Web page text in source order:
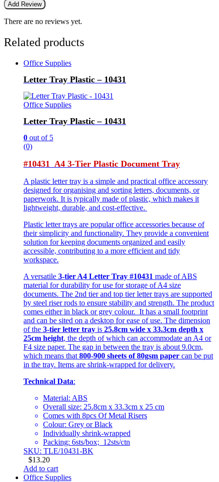
There are no reviews yet.
Related products
Office Supplies
Letter Tray Plastic – 10431
Office Supplies
Letter Tray Plastic – 10431
0 out of 5
(0)
#10431 A4 3-Tier Plastic Document Tray
A plastic letter tray is a simple and practical office accessory
designed for organising and sorting letters, documents, or
paperwork. It is typically made of plastic, which makes it
lightweight, durable, and cost-effective.
Plastic letter trays are popular office accessories because of
their simplicity and functionality. They provide a convenient
solution for keeping documents organized and easily
accessible, contributing to a more efficient and tidy
workspace.
A versatile 3-tier A4 Letter Tray #10431 made of ABS
material for durability for use for storage of A4 size
documents. The 2nd tier and top tier letter trays are supported
by steel riser rods to ensure stability and strength. The product
comes either in black or grey colour. It has a small footprint
and can be sited on a desktop for ease of use. The dimension
of the 3-tier letter tray is 25.8cm wide x 33.3cm depth x
25cm height, the depth of which can accommodate an A4 or
F4 size paper. The gap in between the tray is about 9.0cm,
which means that 800-900 sheets of 80gsm paper can be put
in the tray. Items are shrink-wrapped for delivery.
Technical Data:
Material: ABS
Overall size: 25.8cm x 33.3cm x 25 cm
Comes with 8pcs Of Metal Risers
Colour: Grey or Black
Individually shrink-wrapped
Packing: 6sts/box; 12sts/ctn
SKU: TLE/10431-BK
$13.20
Add to cart
Office Supplies